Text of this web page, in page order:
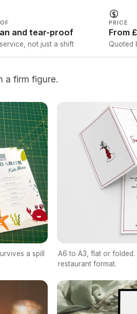
and tear-proof
not just a shift
PRICE
From
Quoted
a firm figure.
a spill
A6 to A3, flat or folded.
restaurant format.